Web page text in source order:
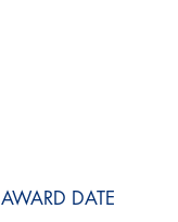
AWARD DATE